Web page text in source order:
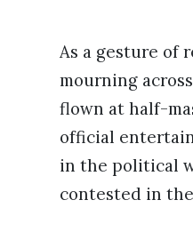
As a gesture of
mourning
flown at half-
official
in the political
contested in